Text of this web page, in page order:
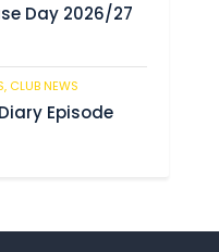
Day 2026/27
CLUB NEWS
Episode